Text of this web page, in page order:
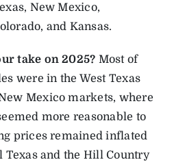
New Mexico,
and Kansas.
take on 2025? Most of
were in the West Texas
Mexico markets, where
more reasonable to
prices remained inflated
Texas and the Hill Country